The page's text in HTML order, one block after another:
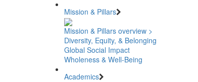
Mission & Pillars
Mission & Pillars overview >
Diversity, Equity, & Belonging
Global Social Impact
Wholeness & Well-Being
Academics